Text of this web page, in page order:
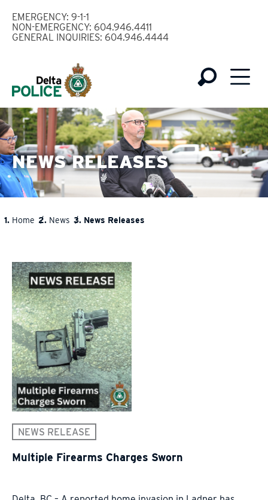
main
EMERGENCY: 9-1-1
NON-EMERGENCY: 604.946.4411
GENERAL INQUIRIES: 604.946.4444
NEWS RELEASES
Home News News Releases
NEWS RELEASE
Multiple Firearms Charges Sworn